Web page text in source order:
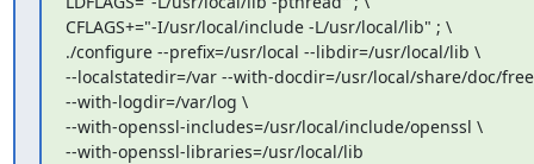
CFLAGS+="-I/usr/local/include -L/usr/local/lib" ; \
./configure --prefix=/usr/local --libdir=/usr/local/lib \
--localstatedir=/var --with-docdir=/usr/local/share/doc/
--with-logdir=/var/log \
--with-openssl-includes=/usr/local/include/openssl \
--with-openssl-libraries=/usr/local/lib